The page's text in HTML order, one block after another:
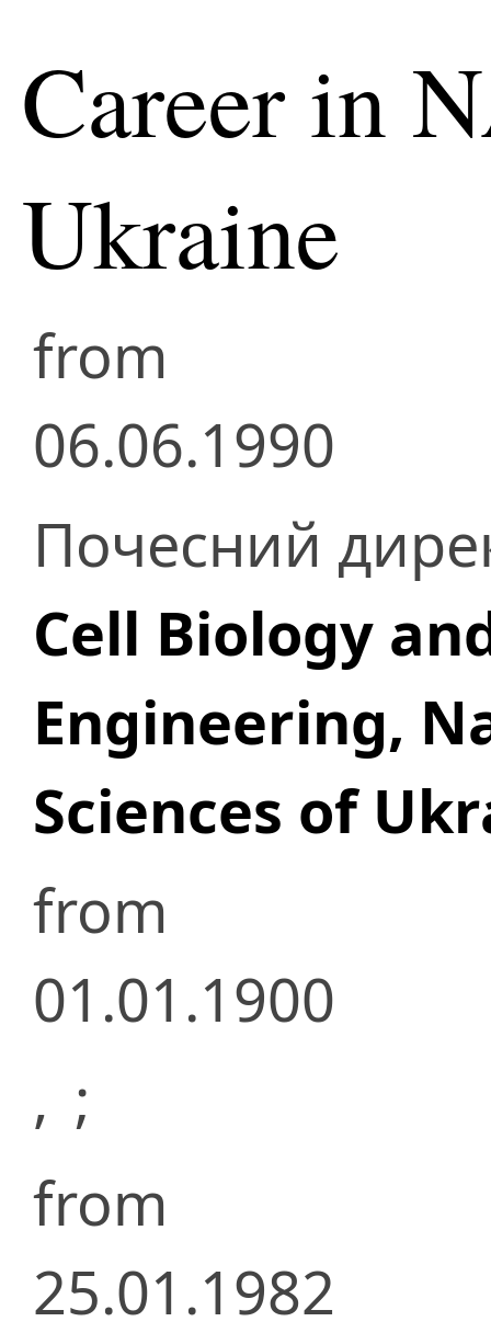
Career in
Ukraine
from
06.06.1990
Почесний
Cell Biology
Engineering,
Sciences of
from
01.01.1900
, ;
from
25.01.1982